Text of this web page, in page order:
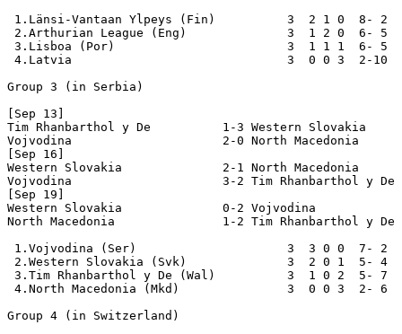
1.Länsi-Vantaan Ylpeys (Fin)          3  2 1 0  8- 2
2.Arthurian League (Eng)              3  1 2 0  6- 5
3.Lisboa (Por)                        3  1 1 1  6- 5
4.Latvia                              3  0 0 3  2-10
Group 3 (in Serbia)
[Sep 13]
Tim Rhanbarthol y De          1-3 Western Slovakia
Vojvodina                     2-0 North Macedonia
[Sep 16]
Western Slovakia              2-1 North Macedonia
Vojvodina                     3-2 Tim Rhanbarthol y De
[Sep 19]
Western Slovakia              0-2 Vojvodina
North Macedonia               1-2 Tim Rhanbarthol y De
1.Vojvodina (Ser)                     3  3 0 0  7- 2
2.Western Slovakia (Svk)              3  2 0 1  5- 4
3.Tim Rhanbarthol y De (Wal)          3  1 0 2  5- 7
4.North Macedonia (Mkd)               3  0 0 3  2- 6
Group 4 (in Switzerland)